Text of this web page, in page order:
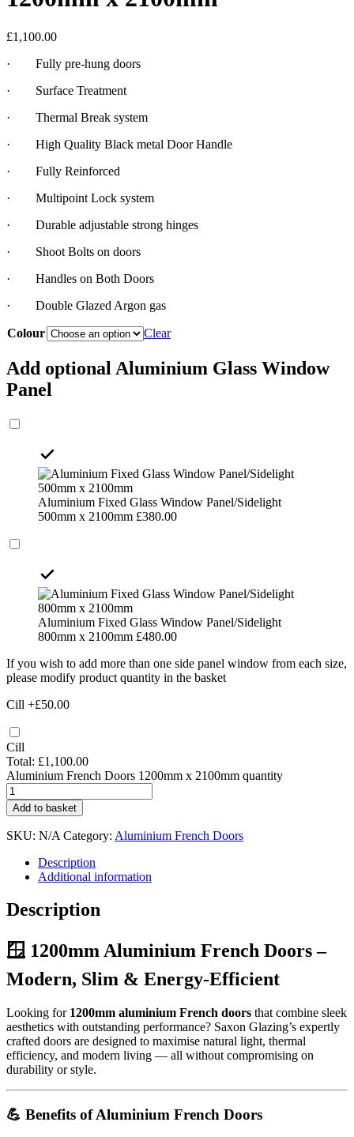
£1,100.00
· Fully pre-hung doors
· Surface Treatment
· Thermal Break system
· High Quality Black metal Door Handle
· Fully Reinforced
· Multipoint Lock system
· Durable adjustable strong hinges
· Shoot Bolts on doors
· Handles on Both Doors
· Double Glazed Argon gas
Colour Clear
Add optional Aluminium Glass Window
Panel
Aluminium Fixed Glass Window Panel/Sidelight
500mm x 2100mm £380.00
Aluminium Fixed Glass Window Panel/Sidelight
800mm x 2100mm £480.00
If you wish to add more than one side panel window from each size,
please modify product quantity in the basket
Cill +£50.00
Cill
Total: £1,100.00
Aluminium French Doors 1200mm x 2100mm quantity
Add to basket
SKU: N/A Category: Aluminium French Doors
Description
Additional information
Description
🪟 1200mm Aluminium French Doors –
Modern, Slim & Energy-Efficient
Looking for 1200mm aluminium French doors that combine sleek
aesthetics with outstanding performance? Saxon Glazing’s expertly
crafted doors are designed to maximise natural light, thermal
efficiency, and modern living — all without compromising on
durability or style.
💪 Benefits of Aluminium French Doors